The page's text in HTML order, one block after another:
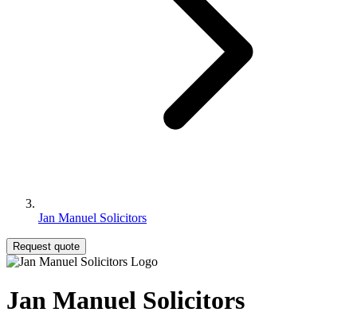
Jan Manuel Solicitors
Request quote
Jan Manuel Solicitors